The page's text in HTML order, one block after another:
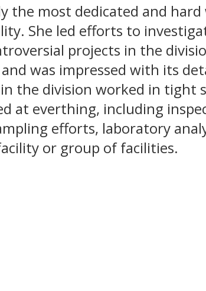
the most dedicated and
She led efforts to
projects in the
was impressed with its
the division worked in tight
at everthing, including
efforts, laboratory
or group of facilities.